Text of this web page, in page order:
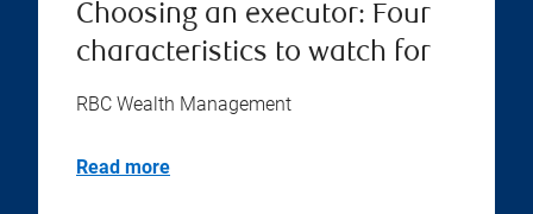
Choosing an executor: Four
characteristics to watch for
RBC Wealth Management
Read more